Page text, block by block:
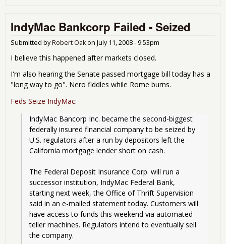
IndyMac Bankcorp Failed - Seized
Submitted byRobert Oakon July 11, 2008 - 9:53pm
I believe this happened after markets closed.
I'm also hearing the Senate passed mortgage bill today has a
"long way to go". Nero fiddles while Rome burns.
Feds Seize IndyMac:
IndyMac Bancorp Inc. became the second-biggest
federally insured financial company to be seized by
U.S. regulators after a run by depositors left the
California mortgage lender short on cash.
The Federal Deposit Insurance Corp. will run a
successor institution, IndyMac Federal Bank,
starting next week, the Office of Thrift Supervision
said in an e-mailed statement today. Customers will
have access to funds this weekend via automated
teller machines. Regulators intend to eventually sell
the company.